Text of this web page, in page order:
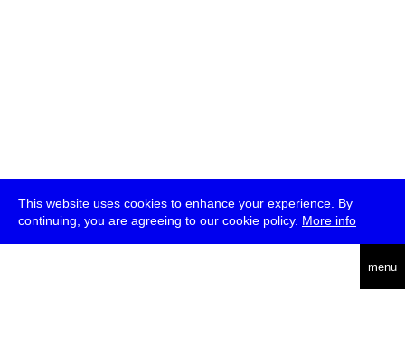
This website uses cookies to enhance your experience. By
continuing, you are agreeing to our cookie policy. More info
menu